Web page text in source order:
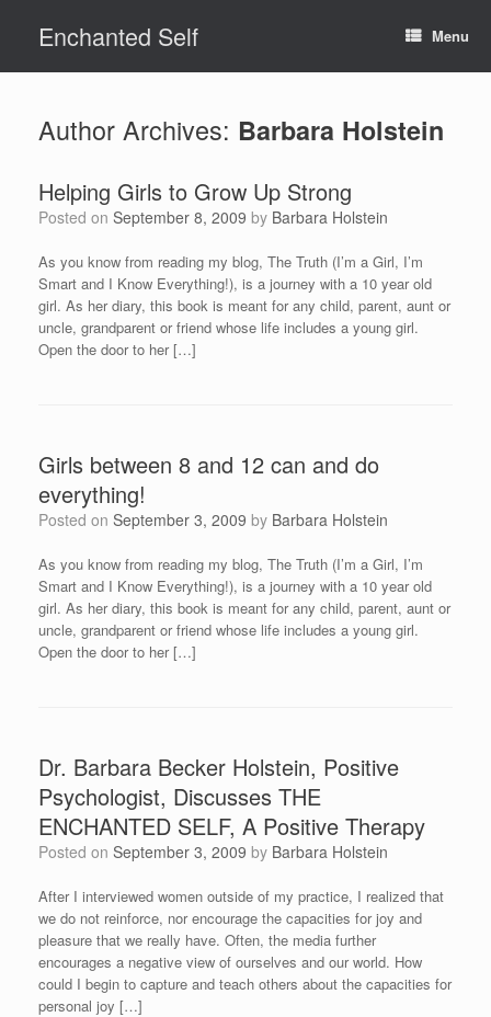
contentEnchanted Self Menu
Author Archives: Barbara Holstein
Helping Girls to Grow Up Strong
Posted on September 8, 2009 by Barbara Holstein
As you know from reading my blog, The Truth (I’m a Girl, I’m
Smart and I Know Everything!), is a journey with a 10 year old
girl. As her diary, this book is meant for any child, parent, aunt or
uncle, grandparent or friend whose life includes a young girl.
Open the door to her […]
Girls between 8 and 12 can and do
everything!
Posted on September 3, 2009 by Barbara Holstein
As you know from reading my blog, The Truth (I’m a Girl, I’m
Smart and I Know Everything!), is a journey with a 10 year old
girl. As her diary, this book is meant for any child, parent, aunt or
uncle, grandparent or friend whose life includes a young girl.
Open the door to her […]
Dr. Barbara Becker Holstein, Positive
Psychologist, Discusses THE
ENCHANTED SELF, A Positive Therapy
Posted on September 3, 2009 by Barbara Holstein
After I interviewed women outside of my practice, I realized that
we do not reinforce, nor encourage the capacities for joy and
pleasure that we really have. Often, the media further
encourages a negative view of ourselves and our world. How
could I begin to capture and teach others about the capacities for
personal joy […]